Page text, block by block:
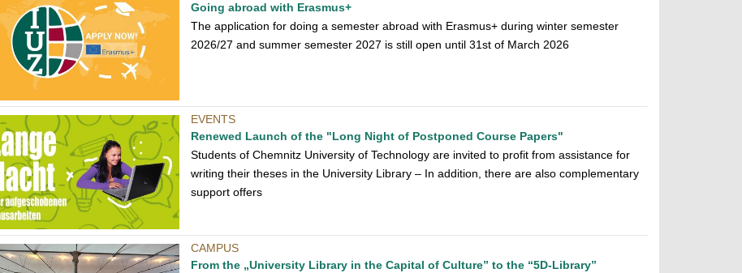
Going abroad with Erasmus+
The application for doing a semester abroad with Erasmus+ during winter semester
2026/27 and summer semester 2027 is still open until 31st of March 2026
EVENTS
Renewed Launch of the "Long Night of Postponed Course Papers"
Students of Chemnitz University of Technology are invited to profit from assistance for
writing their theses in the University Library – In addition, there are also complementary
support offers
CAMPUS
From the „University Library in the Capital of Culture” to the “5D-Library”